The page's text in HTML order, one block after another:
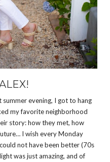
evening, I got to hang
my favorite neighborhood
story: how they met, how
I wish every Monday
not have been better (70s
was just amazing, and of